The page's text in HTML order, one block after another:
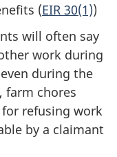
(EIR 30(1))
will often say
work during
during the
farm chores
refusing work
by a claimant